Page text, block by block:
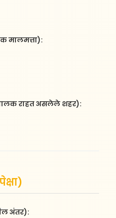
मालमत्ता):
राहत असलेले शहर):
अंतर):